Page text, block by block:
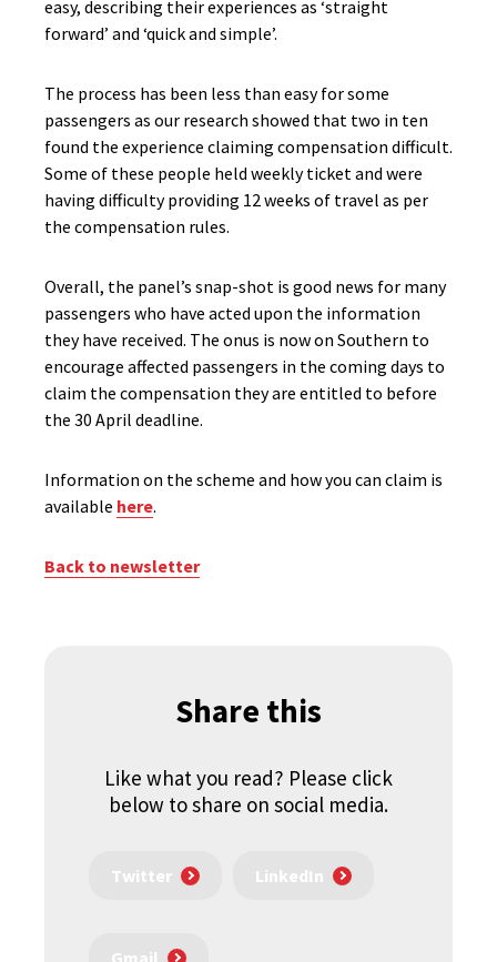
easy, describing their experiences as ‘straight
forward’ and ‘quick and simple’.
The process has been less than easy for some
passengers as our research showed that two in ten
found the experience claiming compensation difficult.
Some of these people held weekly ticket and were
having difficulty providing 12 weeks of travel as per
the compensation rules.
Overall, the panel’s snap-shot is good news for many
passengers who have acted upon the information
they have received. The onus is now on Southern to
encourage affected passengers in the coming days to
claim the compensation they are entitled to before
the 30 April deadline.
Information on the scheme and how you can claim is
available here.
Back to newsletter
Share this
Like what you read? Please click
below to share on social media.
Twitter LinkedIn